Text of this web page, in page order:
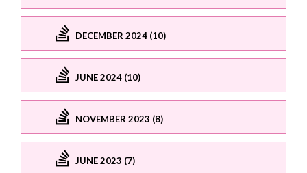
DECEMBER 2024 (10)
JUNE 2024 (10)
NOVEMBER 2023 (8)
JUNE 2023 (7)